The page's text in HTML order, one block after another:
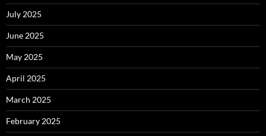
July 2025
June 2025
May 2025
April 2025
March 2025
February 2025